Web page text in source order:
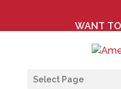
WANT TO
Select Page